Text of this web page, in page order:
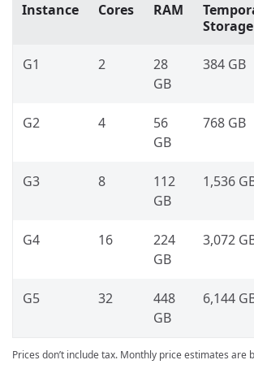
Instance Cores RAM
Storage
G1 2
28
GB
384 GB
G2 4
56
GB
768 GB
G3 8
112
GB
1,536
G4 16
224
GB
3,072
G5 32
448
GB
6,144
Prices don’t include tax. Monthly price estimates are